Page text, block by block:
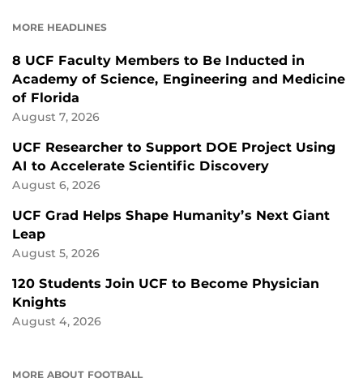
MORE HEADLINES
8 UCF Faculty Members to Be Inducted in
Academy of Science, Engineering and Medicine
of Florida
August 7, 2026
UCF Researcher to Support DOE Project Using
AI to Accelerate Scientific Discovery
August 6, 2026
UCF Grad Helps Shape Humanity’s Next Giant
Leap
August 5, 2026
120 Students Join UCF to Become Physician
Knights
August 4, 2026
MORE ABOUT FOOTBALL